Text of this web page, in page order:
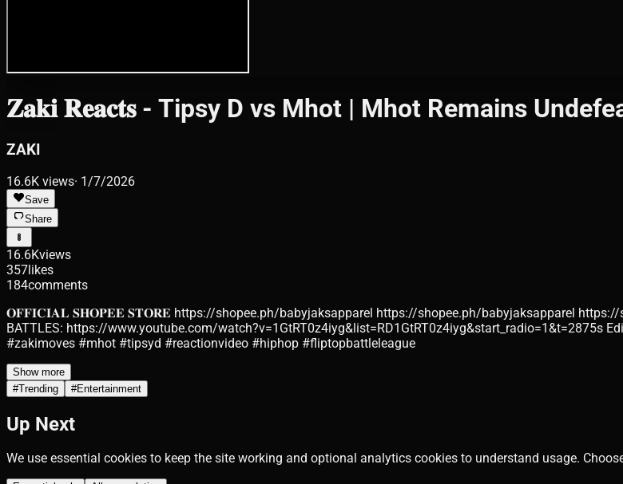
𝐙𝐚𝐤𝐢 𝐑𝐞𝐚𝐜𝐭𝐬 - Tipsy D vs Mhot | Mhot Remains
ZAKI
16.6K views· 1/7/2026
Save
Share
16.6Kviews
357likes
184comments
𝐎𝐅𝐅𝐈𝐂𝐈𝐀𝐋 𝐒𝐇𝐎𝐏𝐄𝐄 𝐒𝐓𝐎𝐑𝐄 https://shopee.ph/babyjaksapparel https://shopee.ph/babyjaksapparel https://
BATTLES: https://www.youtube.com/watch?v=1GtRT0z4iyg&list=RD1GtRT0z4iyg&start_radio=1&t=2875s
#zakimoves #mhot #tipsyd #reactionvideo #hiphop #fliptopbattleleague
Show more
#Trending #Entertainment
Up Next
We use essential cookies to keep the site working and optional analytics cookies to understand usage.